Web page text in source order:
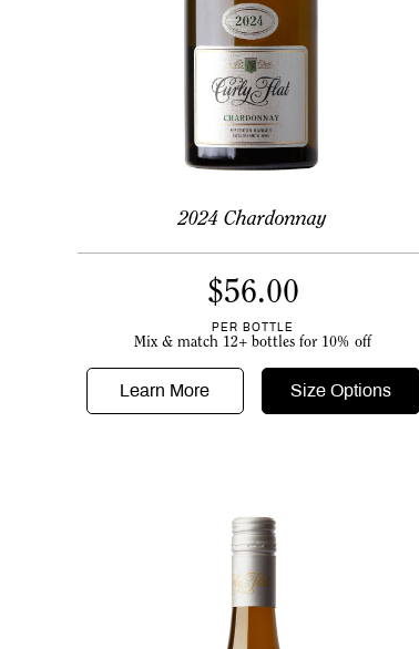
2024 Chardonnay
$56.00
PER BOTTLE
Mix & match 12+ bottles for 10% off
Learn More Size Options